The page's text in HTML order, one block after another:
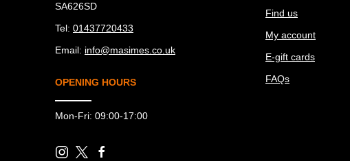
SA626SD
Tel: 01437720433
Email: info@masimes.co.uk
OPENING HOURS
Mon-Fri: 09:00-17:00
Find us
My account
E-gift cards
FAQs